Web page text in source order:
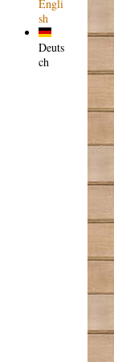
Engli
sh
Deuts
ch